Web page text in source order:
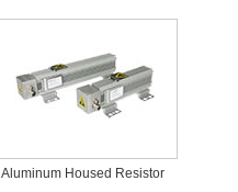
Aluminum Housed Resistor